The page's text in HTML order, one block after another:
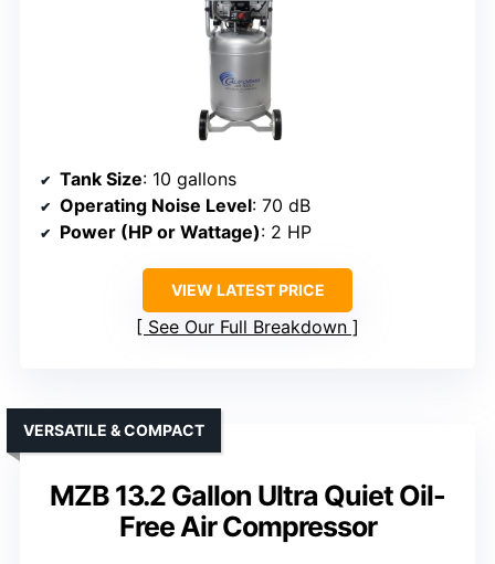
Tank Size: 10 gallons
Operating Noise Level: 70 dB
Power (HP or Wattage): 2 HP
VIEW LATEST PRICE
See Our Full Breakdown
MZB 13.2 Gallon Ultra Quiet Oil-
Free Air Compressor
VERSATILE & COMPACT